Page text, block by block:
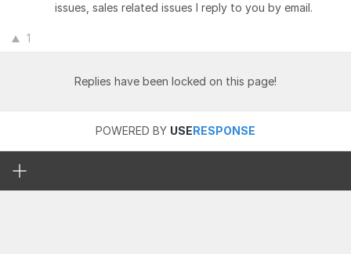
issues, sales related issues I reply to you by email.
1
Replies have been locked on this page!
POWERED BY USERESPONSE